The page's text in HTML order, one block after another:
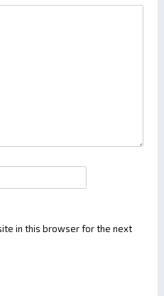
in this browser for the next